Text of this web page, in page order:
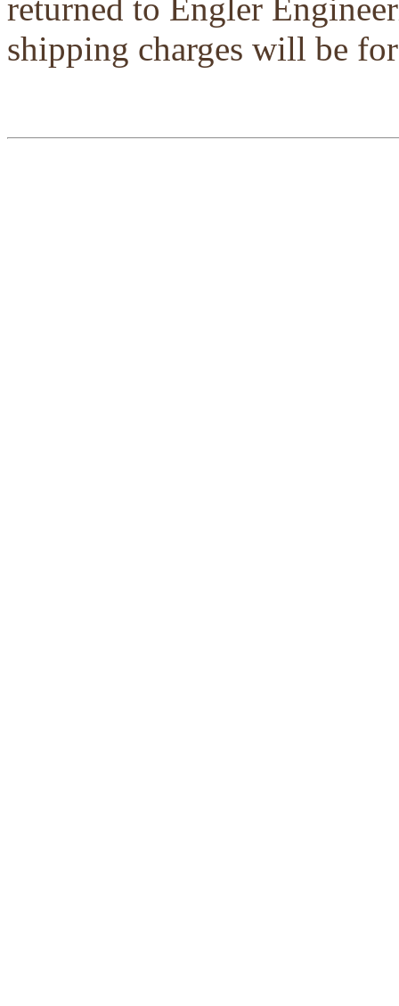
returned to Engler
shipping charges will be